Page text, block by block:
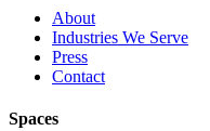
About
Industries We Serve
Press
Contact
Spaces